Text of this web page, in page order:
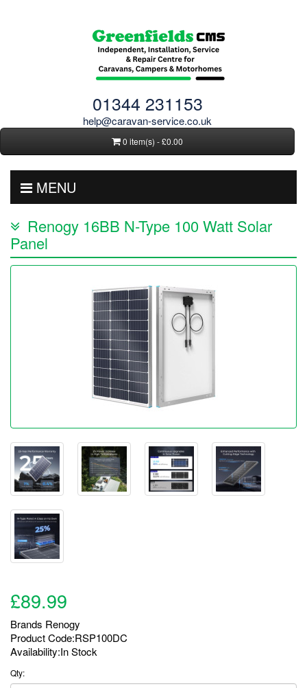
01344 231153
help@caravan-service.co.uk
0 item(s) - £0.00
MENU
Renogy 16BB N-Type 100 Watt Solar
Panel
£89.99
Brands Renogy
Product Code:RSP100DC
Availability:In Stock
Qty: